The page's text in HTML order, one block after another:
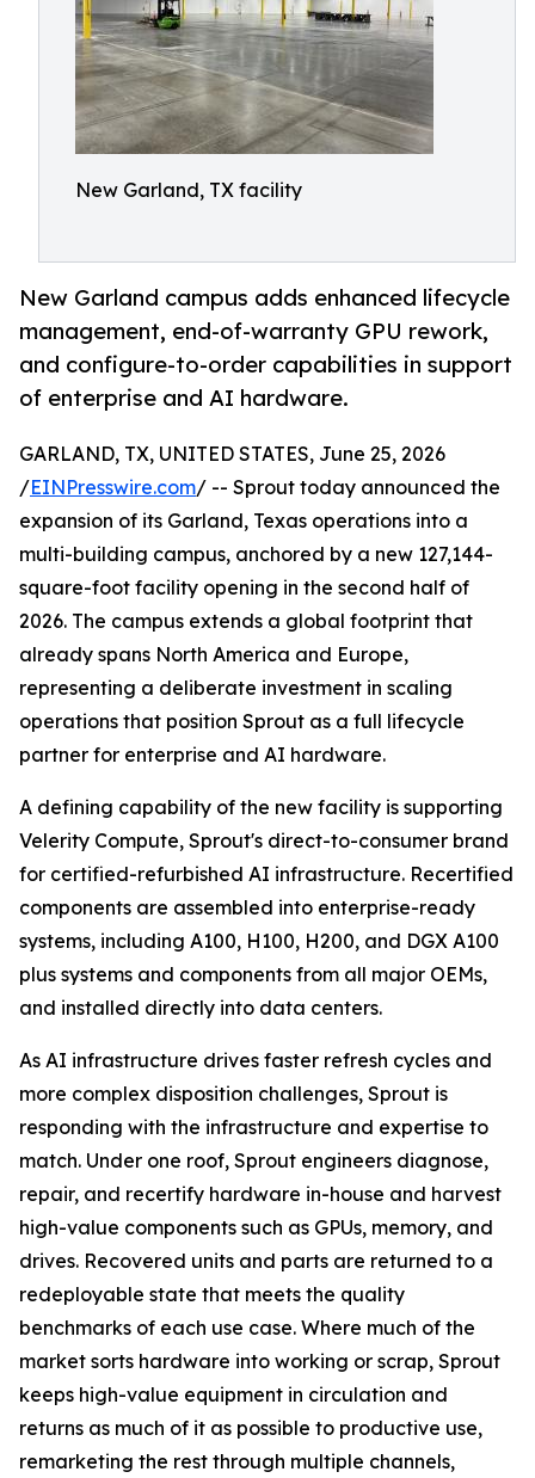
New Garland, TX facility
New Garland campus adds enhanced lifecycle
management, end-of-warranty GPU rework,
and configure-to-order capabilities in support
of enterprise and AI hardware.
GARLAND, TX, UNITED STATES, June 25, 2026
/EINPresswire.com/ -- Sprout today announced the
expansion of its Garland, Texas operations into a
multi-building campus, anchored by a new 127,144-
square-foot facility opening in the second half of
2026. The campus extends a global footprint that
already spans North America and Europe,
representing a deliberate investment in scaling
operations that position Sprout as a full lifecycle
partner for enterprise and AI hardware.
A defining capability of the new facility is supporting
Velerity Compute, Sprout's direct-to-consumer brand
for certified-refurbished AI infrastructure. Recertified
components are assembled into enterprise-ready
systems, including A100, H100, H200, and DGX A100
plus systems and components from all major OEMs,
and installed directly into data centers.
As AI infrastructure drives faster refresh cycles and
more complex disposition challenges, Sprout is
responding with the infrastructure and expertise to
match. Under one roof, Sprout engineers diagnose,
repair, and recertify hardware in-house and harvest
high-value components such as GPUs, memory, and
drives. Recovered units and parts are returned to a
redeployable state that meets the quality
benchmarks of each use case. Where much of the
market sorts hardware into working or scrap, Sprout
keeps high-value equipment in circulation and
returns as much of it as possible to productive use,
remarketing the rest through multiple channels,